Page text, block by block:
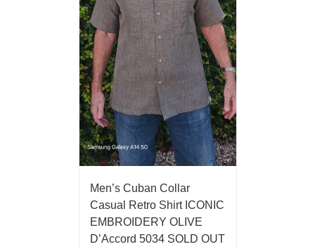
Men’s Cuban Collar
Casual Retro Shirt ICONIC
EMBROIDERY OLIVE
D’Accord 5034 SOLD OUT